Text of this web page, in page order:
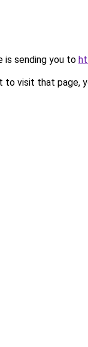
is sending you to
to visit that page,